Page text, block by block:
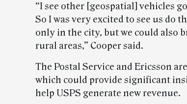
“I see other [geospatial] vehicles
So I was very excited to see us do
only in the city, but we could also
rural areas,” Cooper said.
The Postal Service and Ericsson
which could provide significant
help USPS generate new revenue.